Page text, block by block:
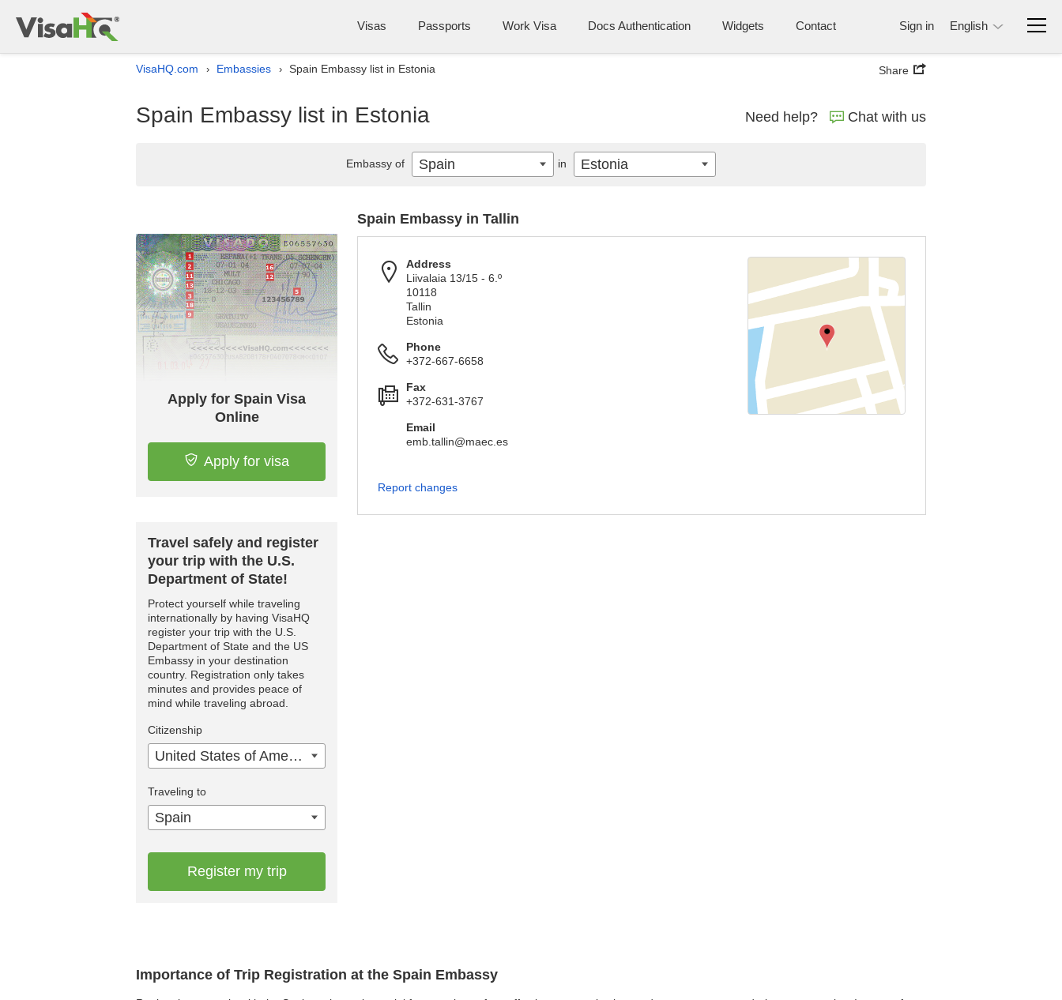
Visas Passports Work Visa Docs Authentication Widgets Contact Sign in English
VisaHQ.com › Embassies › Spain Embassy list in Estonia Share
Spain Embassy list in Estonia Need help? Chat with us
Importance of Trip Registration at the Spain Embassy
Apply for Spain Visa
Online
Apply for visa
Travel safely and register
your trip with the U.S.
Department of State!
Protect yourself while traveling
internationally by having VisaHQ
register your trip with the U.S.
Department of State and the US
Embassy in your destination
country. Registration only takes
minutes and provides peace of
mind while traveling abroad.
Citizenship
United States of America
Traveling to
Spain
Register my trip
Spain Embassy in Tallin
Address
Liivalaia 13/15 - 6.º
10118
Tallin
Estonia
Phone
+372-667-6658
Fax
+372-631-3767
Email
emb.tallin@maec.es
Report changes
Embassy of Spain in Estonia